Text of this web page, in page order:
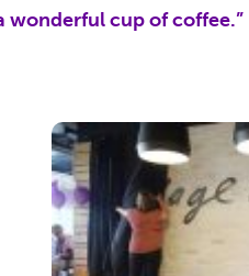
wonderful cup of coffee.”